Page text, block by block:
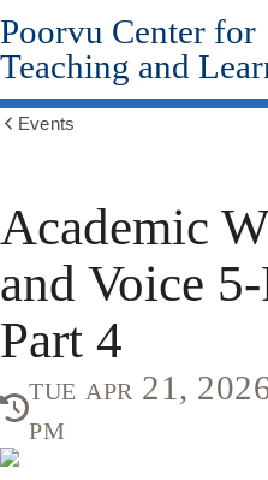
Skip
to
main
content
Poorvu Center for
Teaching and
Events
Academic
and Voice
Part 4
tue apr 21,
pm